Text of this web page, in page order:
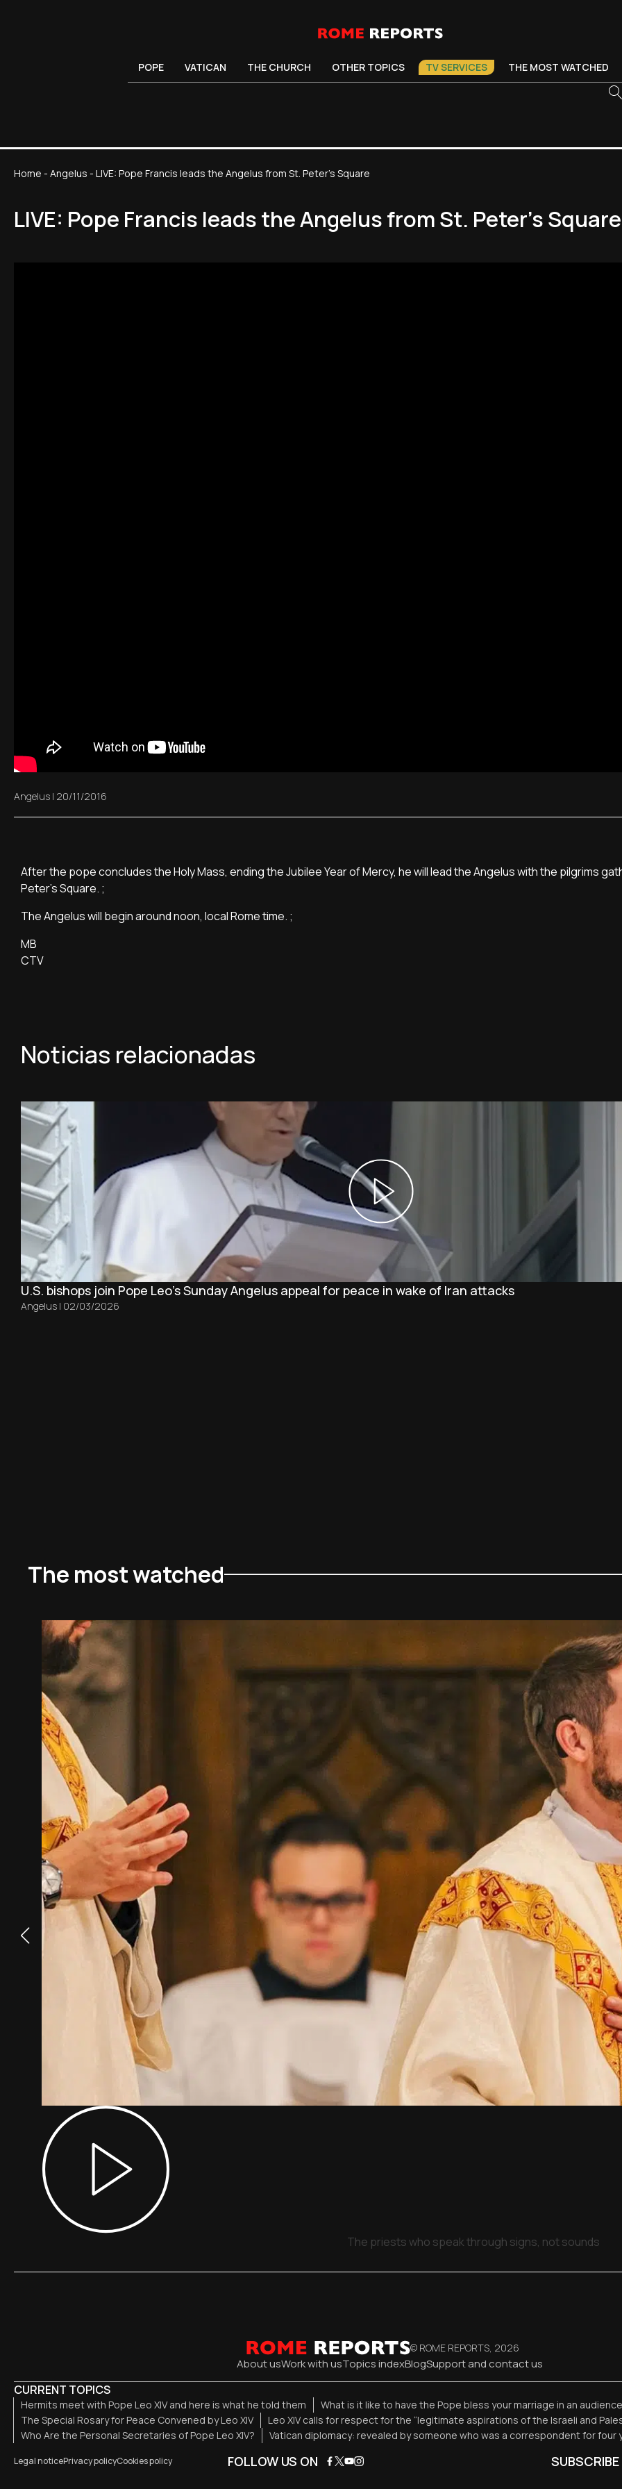
POPE VATICAN THE CHURCH OTHER TOPICS TV SERVICES THE MOST WATCHED
Home - Angelus - LIVE: Pope Francis leads the Angelus from St. Peter's Square
LIVE: Pope Francis leads the Angelus from St. Peter's Square
Angelus | 20/11/2016
After the pope concludes the Holy Mass, ending the Jubilee Year of Mercy, he will lead the Angelus with the pilgrims
Peter's Square. ;
The Angelus will begin around noon, local Rome time. ;
MB
CTV
Noticias relacionadas
U.S. bishops join Pope Leo’s Sunday Angelus appeal for peace in wake of Iran attacks
Angelus | 02/03/2026
The most watched
The priests who speak through signs, not sounds
© ROME REPORTS, 2026
About usWork with usTopics indexBlogSupport and contact us
CURRENT TOPICS
Hermits meet with Pope Leo XIV and here is what he told them
What is it like to have the Pope bless your marriage in an
The Special Rosary for Peace Convened by Leo XIV
Leo XIV calls for respect for the “legitimate aspirations of the Israeli and
Who Are the Personal Secretaries of Pope Leo XIV?
Vatican diplomacy: revealed by someone who was a correspondent for four
Legal noticePrivacy policyCookies policy FOLLOW US ON